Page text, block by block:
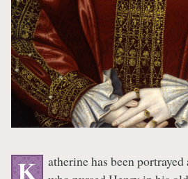
K
atherine has been